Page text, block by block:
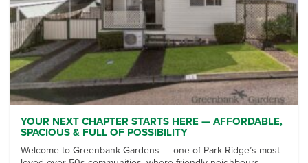
YOUR NEXT CHAPTER STARTS HERE — AFFORDABLE,
SPACIOUS & FULL OF POSSIBILITY
Welcome to Greenbank Gardens — one of Park Ridge’s most